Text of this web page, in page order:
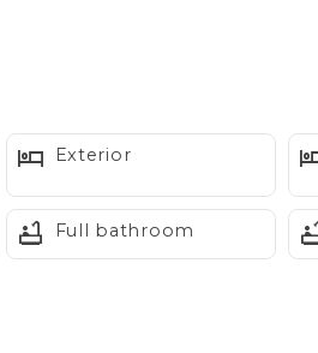
Exterior
Full bathroom